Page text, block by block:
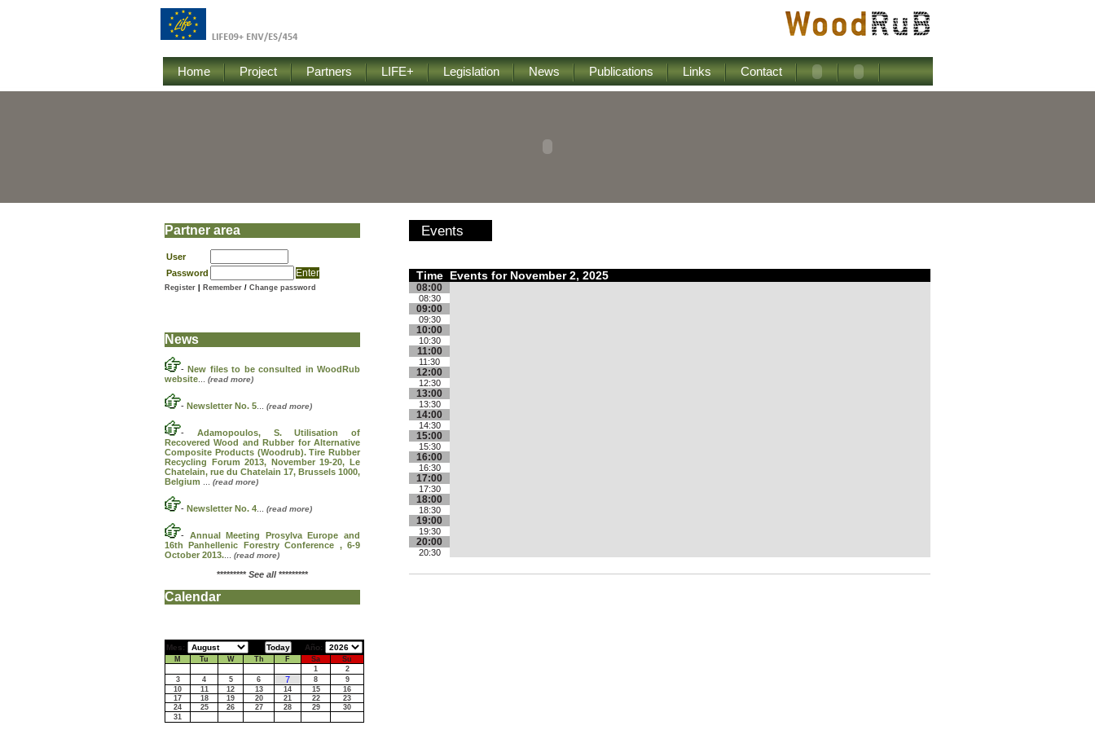
Home Project Partners LIFE+ Legislation News Publications Links Contact
Events
Time Events for November 2, 2025
08:00
08:30
09:00
09:30
10:00
10:30
11:00
11:30
12:00
12:30
13:00
13:30
14:00
14:30
15:00
15:30
16:00
16:30
17:00
17:30
18:00
18:30
19:00
19:30
20:00
20:30
Partner area
User
Password
Register Remember / Change password
News
-New files to be consulted in WoodRub
website
(read more)
- Newsletter No. 5 (read more)
- Adamopoulos, S. Utilisation of
Recovered Wood and Rubber for Alternative
Composite Products (Woodrub). Tire Rubber
Recycling Forum 2013, November 19-20, Le
Chatelain, rue du Chatelain 17, Brussels 1000,
Belgium
(read more)
- Newsletter No. 4 (read more)
- Annual Meeting Prosylva Europe and
16th Panhellenic Forestry Conference , 6-9
October 2013.
(read more)
********* See all*********
Calendar
Mes: Año:
M Tu W Th F Sa
Su
1
2
3
4 5 6 7 8
9
10
11 12 13 14 15
16
17
18 19 20 21 22
23
24
25 26 27 28 29
30
31